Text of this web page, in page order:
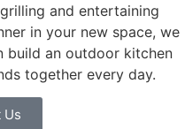
and entertaining
in your new space, we
build an outdoor kitchen
together every day.
Us